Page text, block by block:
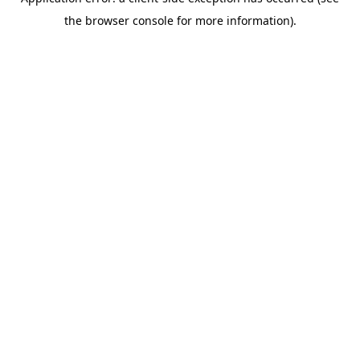
the browser console for more information).